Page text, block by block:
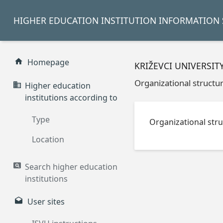
HIGHER EDUCATION INSTITUTION INFORMATION
Homepage
Higher education
institutions according to
Type
Location
Search higher education
institutions
User sites
KRIŽEVCI
Organizational
Organizational